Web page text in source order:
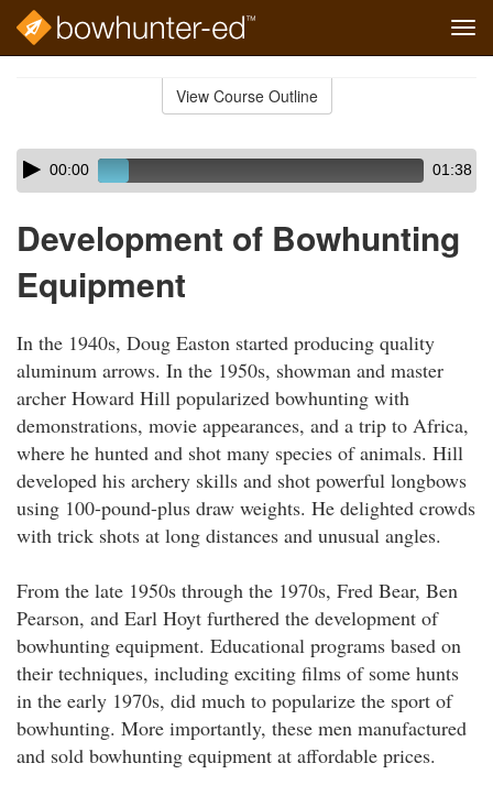
View Course Outline
Skip
audio
Audio
Player00:00 01:38
Development of Bowhunting
Equipment
In the 1940s, Doug Easton started producing quality
aluminum arrows. In the 1950s, showman and master
archer Howard Hill popularized bowhunting with
demonstrations, movie appearances, and a trip to Africa,
where he hunted and shot many species of animals. Hill
developed his archery skills and shot powerful longbows
using 100-pound-plus draw weights. He delighted crowds
with trick shots at long distances and unusual angles.
From the late 1950s through the 1970s, Fred Bear, Ben
Pearson, and Earl Hoyt furthered the development of
bowhunting equipment. Educational programs based on
their techniques, including exciting films of some hunts
in the early 1970s, did much to popularize the sport of
bowhunting. More importantly, these men manufactured
and sold bowhunting equipment at affordable prices.